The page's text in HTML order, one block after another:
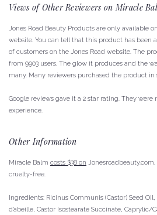
Views of Other Reviewers on Miracle
Jones Road Beauty Products are only available
website. You can tell that this product has been
of customers on the Jones Road website. The
from 9903 users. The glow it produces and the
many. Many reviewers purchased the product in
Google reviews gave it a 2 star rating. They
experience.
Other Information
Miracle Balm costs $38 on Jonesroadbeauty.com.
cruelty-free.
Ingredients: Ricinus Communis (Castor) Seed
d’abeille, Castor Isostearate Succinate, Caprylic/